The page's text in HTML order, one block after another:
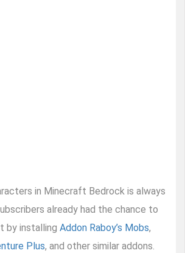
in Minecraft Bedrock is always
already had the chance to
by installing Addon Raboy’s Mobs,
Plus, and other similar addons.